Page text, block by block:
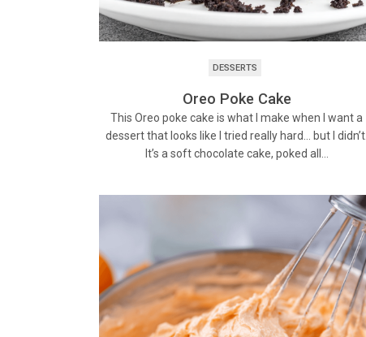
DESSERTS
Oreo Poke Cake
This Oreo poke cake is what I make when I want a
dessert that looks like I tried really hard… but I didn’t.
It’s a soft chocolate cake, poked all…